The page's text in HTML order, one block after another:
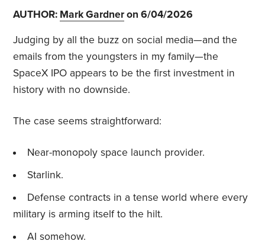
AUTHOR: Mark Gardneron 6/04/2026
Judging by all the buzz on social media—and the
emails from the youngsters in my family—the
SpaceX IPO appears to be the first investment in
history with no downside.
The case seems straightforward:
Near-monopoly space launch provider.
Starlink.
Defense contracts in a tense world where every
military is arming itself to the hilt.
AI somehow.